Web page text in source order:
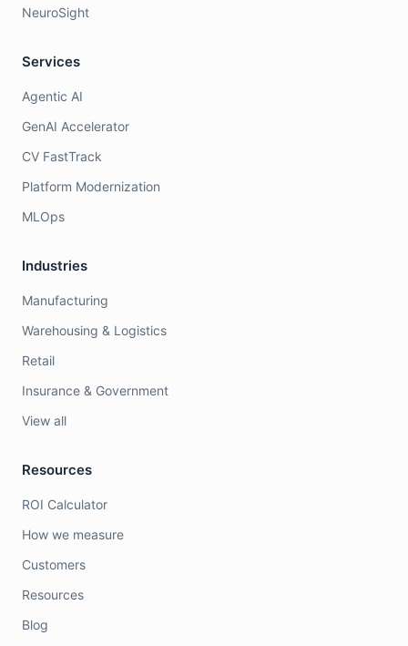
NeuroSight
Services
Agentic AI
GenAI Accelerator
CV FastTrack
Platform Modernization
MLOps
Industries
Manufacturing
Warehousing & Logistics
Retail
Insurance & Government
View all
Resources
ROI Calculator
How we measure
Customers
Resources
Blog